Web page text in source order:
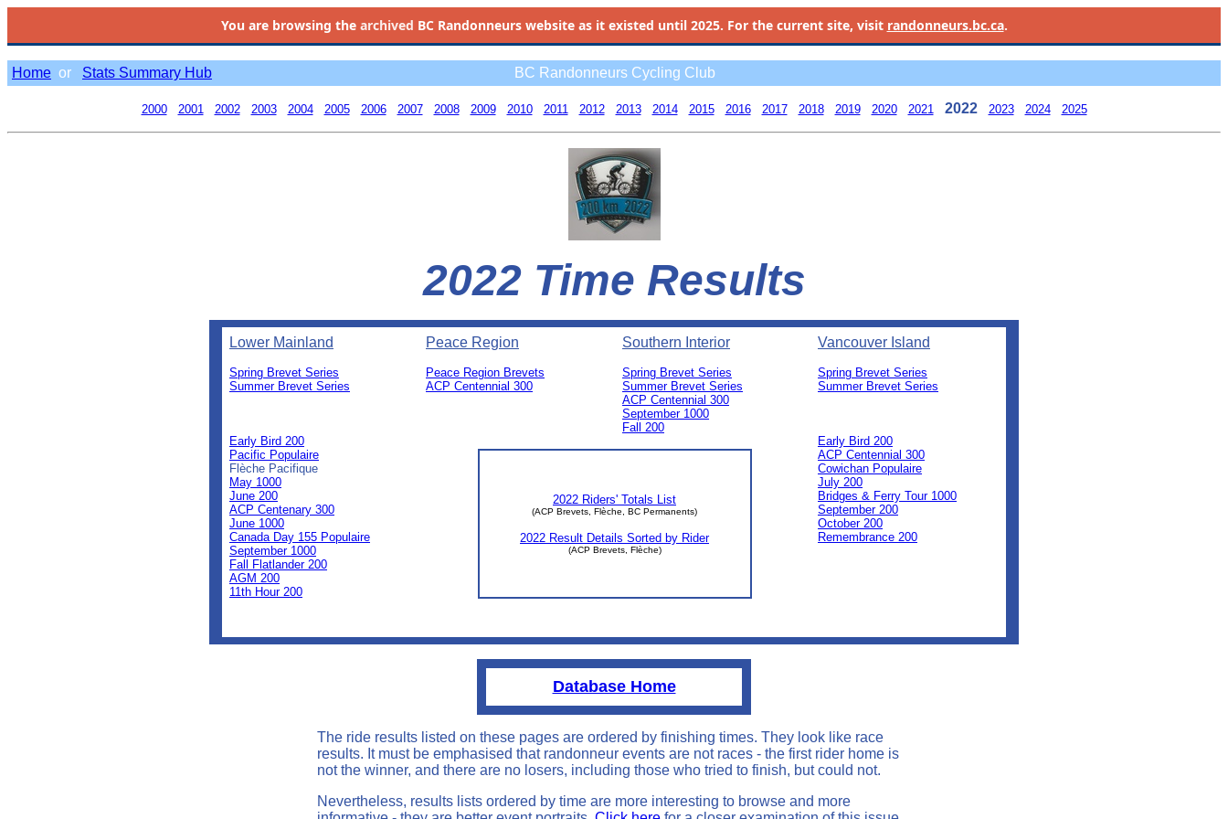
You are browsing the archived BC Randonneurs website as it existed until 2025. For the current site, visit randonneurs.bc.ca.
Home or Stats Summary Hub BC Randonneurs Cycling Club
2000 2001 2002 2003 2004 2005 2006 2007 2008 2009 2010 2011 2012 2013 2014 2015 2016 2017 2018 2019 2020 2021 2022 2023 2024 2025
2022 Time Results
Lower Mainland Peace Region Southern Interior Vancouver Island
Spring Brevet Series
Summer Brevet Series
Early Bird 200
Pacific Populaire
Flèche Pacifique
May 1000
June 200
ACP Centenary 300
June 1000
Canada Day 155 Populaire
September 1000
Fall Flatlander 200
AGM 200
11th Hour 200
Peace Region Brevets
ACP Centennial 300
Spring Brevet Series
Summer Brevet Series
ACP Centennial 300
September 1000
Fall 200
Spring Brevet Series
Summer Brevet Series
Early Bird 200
ACP Centennial 300
Cowichan Populaire
July 200
Bridges & Ferry Tour 1000
September 200
October 200
Remembrance 200
2022 Riders' Totals List
(ACP Brevets, Flèche, BC Permanents)
2022 Result Details Sorted by Rider
(ACP Brevets, Flèche)
Database Home
The ride results listed on these pages are ordered by finishing times. They look like race
results. It must be emphasised that randonneur events are not races - the first rider home is
not the winner, and there are no losers, including those who tried to finish, but could not.
Nevertheless, results lists ordered by time are more interesting to browse and more